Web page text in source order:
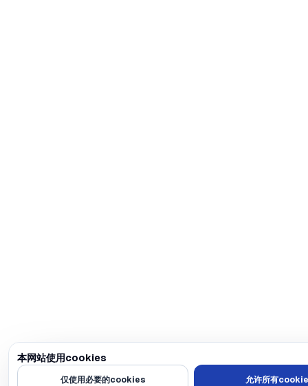
本网站使用cookies
我们使用cookies来个性化内容和广告，提供社交媒体功能，并分析我们的流
仅使用必要的cookies 允许所有